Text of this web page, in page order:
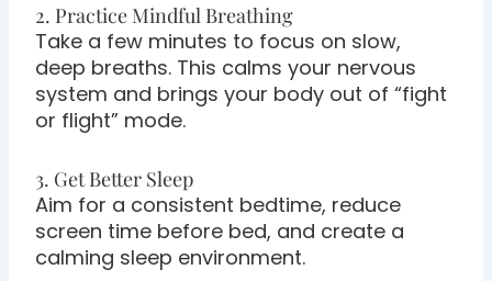
2. Practice Mindful Breathing
Take a few minutes to focus on slow,
deep breaths. This calms your nervous
system and brings your body out of “fight
or flight” mode.
3. Get Better Sleep
Aim for a consistent bedtime, reduce
screen time before bed, and create a
calming sleep environment.